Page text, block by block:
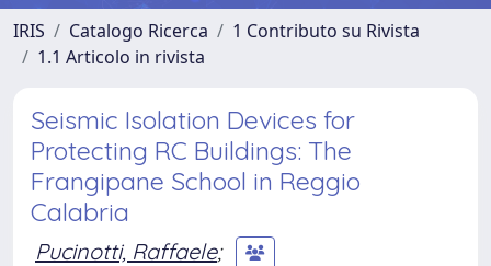
IRIS Catalogo Ricerca
1 Contributo su Rivista
1.1 Articolo in rivista
Seismic Isolation Devices for
Protecting RC Buildings: The
Frangipane School in Reggio
Calabria
Pucinotti, Raffaele;